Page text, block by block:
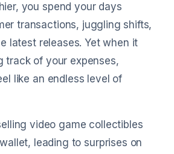
you spend your days
transactions, juggling shifts,
latest releases. Yet when it
track of your expenses,
like an endless level of
video game collectibles
leading to surprises on